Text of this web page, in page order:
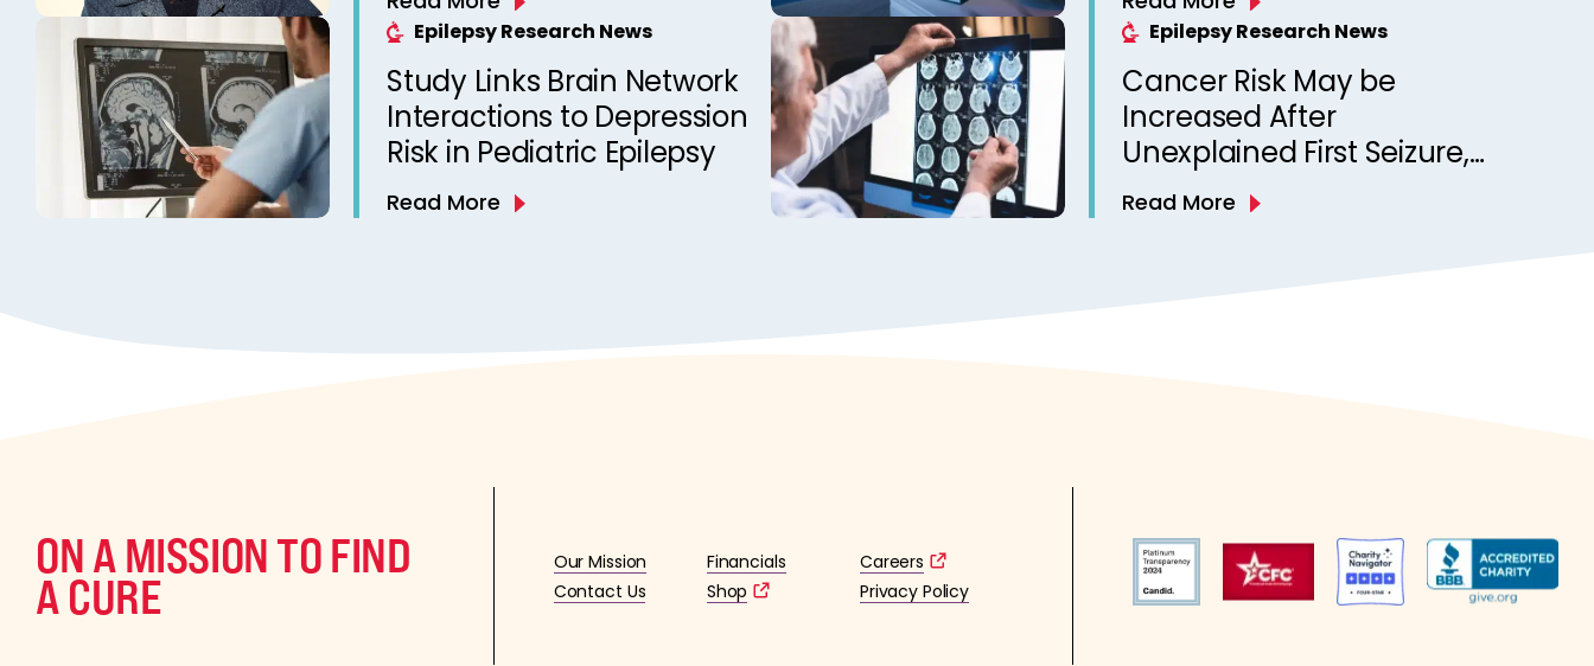
Epilepsy? Observations
from a Canadian Epilepsy
Clinic
Epilepsy Research News
Study Links Brain Network
Interactions to Depression
Risk in Pediatric Epilepsy
Read More
Epilepsy Research News
Cancer Risk May be
Increased After
Unexplained First Seizure,
Finds Study
Read More
ON A MISSION TO FIND
A CURE
Our Mission Financials
Careers
Contact Us
Shop Privacy Policy